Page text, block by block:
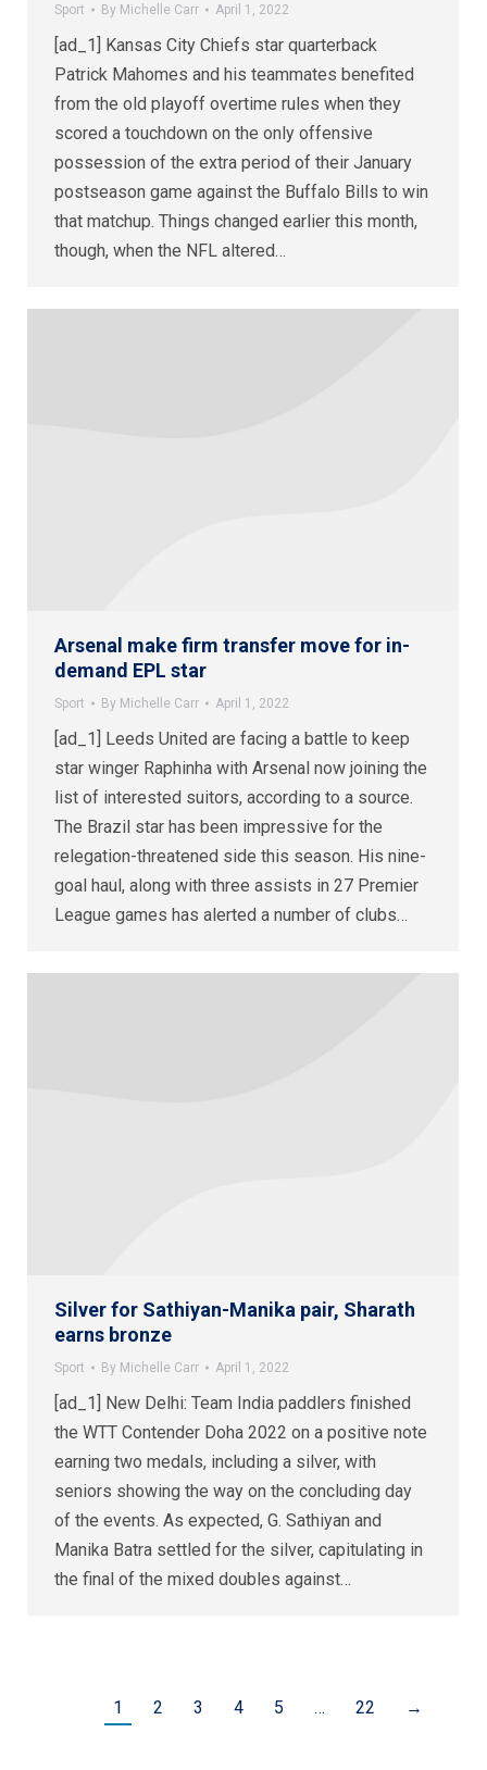
Sport By Michelle Carr April 1, 2022
[ad_1] Kansas City Chiefs star quarterback
Patrick Mahomes and his teammates benefited
from the old playoff overtime rules when they
scored a touchdown on the only offensive
possession of the extra period of their January
postseason game against the Buffalo Bills to win
that matchup. Things changed earlier this month,
though, when the NFL altered…
Arsenal make firm transfer move for in-
demand EPL star
Sport By Michelle Carr April 1, 2022
[ad_1] Leeds United are facing a battle to keep
star winger Raphinha with Arsenal now joining the
list of interested suitors, according to a source.
The Brazil star has been impressive for the
relegation-threatened side this season. His nine-
goal haul, along with three assists in 27 Premier
League games has alerted a number of clubs…
Silver for Sathiyan-Manika pair, Sharath
earns bronze
Sport By Michelle Carr April 1, 2022
[ad_1] New Delhi: Team India paddlers finished
the WTT Contender Doha 2022 on a positive note
earning two medals, including a silver, with
seniors showing the way on the concluding day
of the events. As expected, G. Sathiyan and
Manika Batra settled for the silver, capitulating in
the final of the mixed doubles against…
1 2 3 4 5 … 22 →